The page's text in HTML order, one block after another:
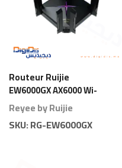
Routeur Ruijie
EW6000GX AX6000 Wi-
Fi 6 Gigabit
Reyee by Ruijie
SKU:RG-EW6000GX